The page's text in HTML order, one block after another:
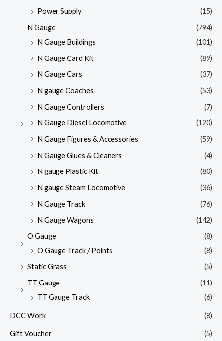
Power Supply
(15)
N Gauge
(794)
N Gauge Buildings
(101)
N Gauge Card Kit
(89)
N Gauge Cars
(37)
N gauge Coaches
(53)
N Gauge Controllers
(7)
N Gauge Diesel Locomotive
(120)
N Gauge Figures & Accessories
(59)
N Gauge Glues & Cleaners
(4)
N gauge Plastic Kit
(80)
N gauge Steam Locomotive
(36)
N Gauge Track
(76)
N Gauge Wagons
(142)
O Gauge
(8)
O Gauge Track / Points
(8)
Static Grass
(5)
TT Gauge
(11)
TT Gauge Track
(6)
DCC Work (8)
Gift Voucher (5)